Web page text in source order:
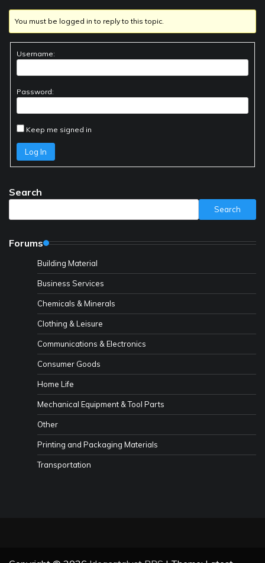
You must be logged in to reply to this topic.
Username:
Password:
Keep me signed in
Log In
Search
Search
Forums
Building Material
Business Services
Chemicals & Minerals
Clothing & Leisure
Communications & Electronics
Consumer Goods
Home Life
Mechanical Equipment & Tool Parts
Other
Printing and Packaging Materials
Transportation